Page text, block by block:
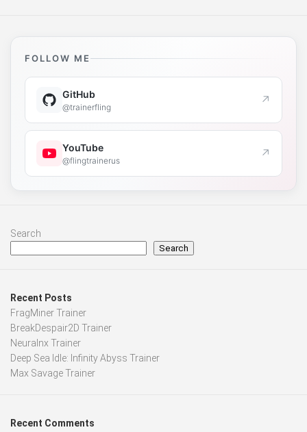
FOLLOW ME
GitHub
@trainerfling ↗
YouTube
@flingtrainerus ↗
Search
Search
Recent Posts
FragMiner Trainer
BreakDespair2D Trainer
Neuralnx Trainer
Deep Sea Idle: Infinity Abyss Trainer
Max Savage Trainer
Recent Comments